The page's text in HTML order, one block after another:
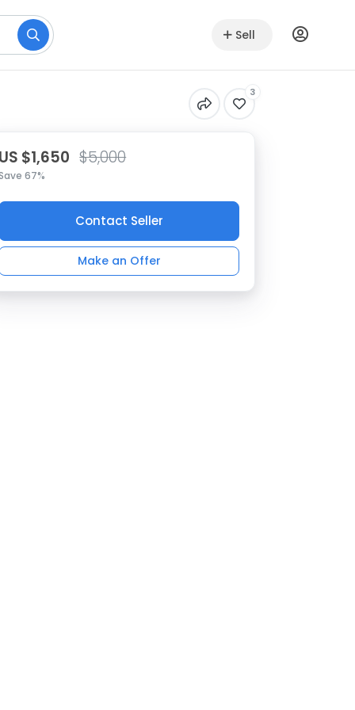
Sell
3
$1,650 $5,000
67%
Contact Seller
Make an Offer